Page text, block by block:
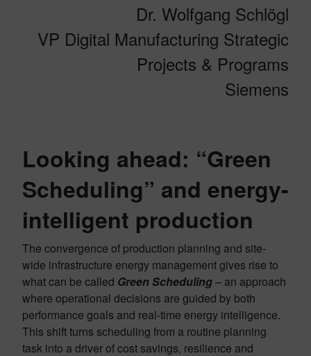
Dr. Wolfgang Schlögl
VP Digital Manufacturing Strategic
Projects & Programs
Siemens
Looking ahead: “Green
Scheduling” and energy-
intelligent production
The convergence of production planning and site-
wide infrastructure energy management gives rise to
what can be called Green Scheduling– an approach
where operational decisions are guided by both
performance goals and real-time energy intelligence.
This shift turns scheduling from a routine planning
task into a driver of cost savings, resilience and